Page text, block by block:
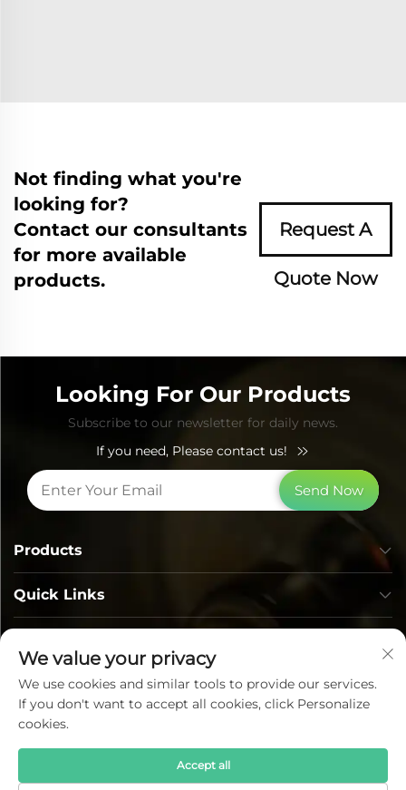
Not finding what you're
looking for?
Contact our consultants
for more available
products.
Request A
Quote Now
Looking For Our Products
Subscribe to our newsletter for daily news.
If you need, Please contact us!
Send Now
Quick Links
Products
We value your privacy
We use cookies and similar tools to provide our services.
If you don't want to accept all cookies, click Personalize
cookies.
Accept all